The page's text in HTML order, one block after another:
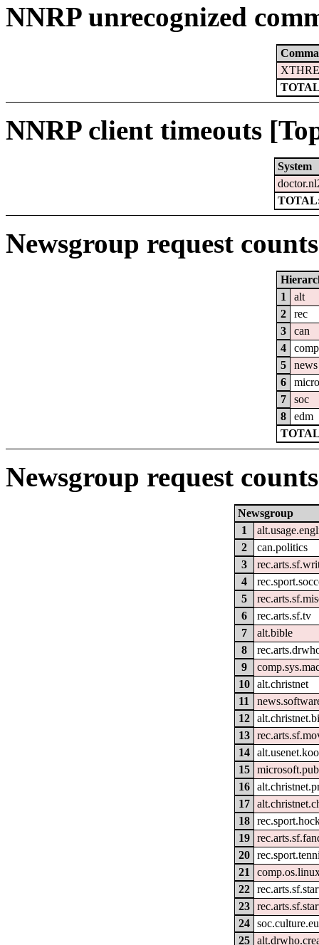
NNRP unrecognized
NNRP client timeouts
System
Newsgroup request
1
alt
2
rec
3
can
4
comp
5
news
6
7
soc
8
edm
Newsgroup request
Newsgroup
1
2
can.politics
3
4
5
6
rec.arts.sf.tv
7
alt.bible
8
9
10
alt.christnet
11
12
13
14
15
16
17
18
19
20
21
22
23
24
25